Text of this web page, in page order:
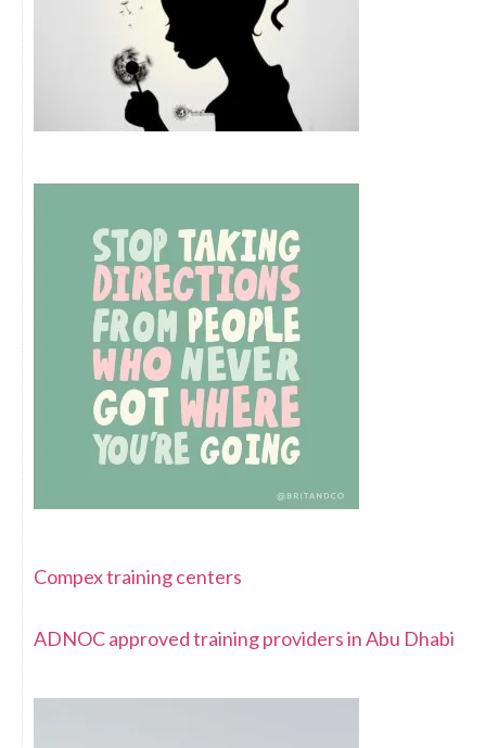
Compex training centers
ADNOC approved training providers in Abu Dhabi